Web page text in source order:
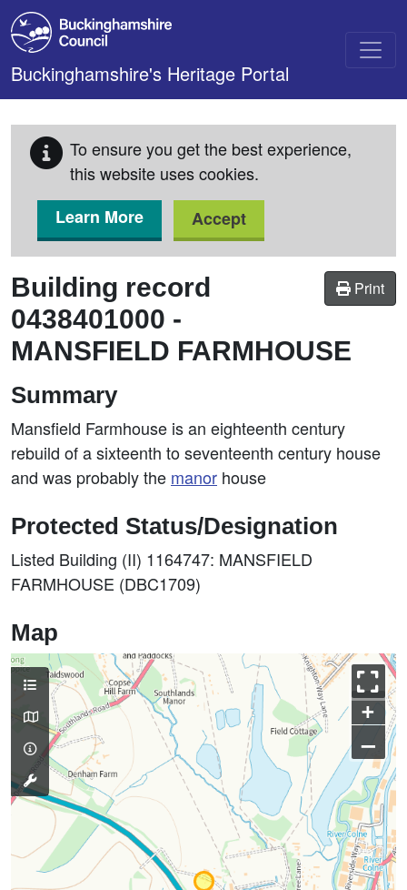
Skip to main content
Buckinghamshire's Heritage Portal
To ensure you get the best experience,
this website uses cookies.
Learn More
Accept
Print
Building record
0438401000 -
MANSFIELD FARMHOUSE
Summary
Mansfield Farmhouse is an eighteenth century
rebuild of a sixteenth to seventeenth century house
and was probably the manor house
Protected Status/Designation
Listed Building (II) 1164747: MANSFIELD
FARMHOUSE (DBC1709)
Map
+
–